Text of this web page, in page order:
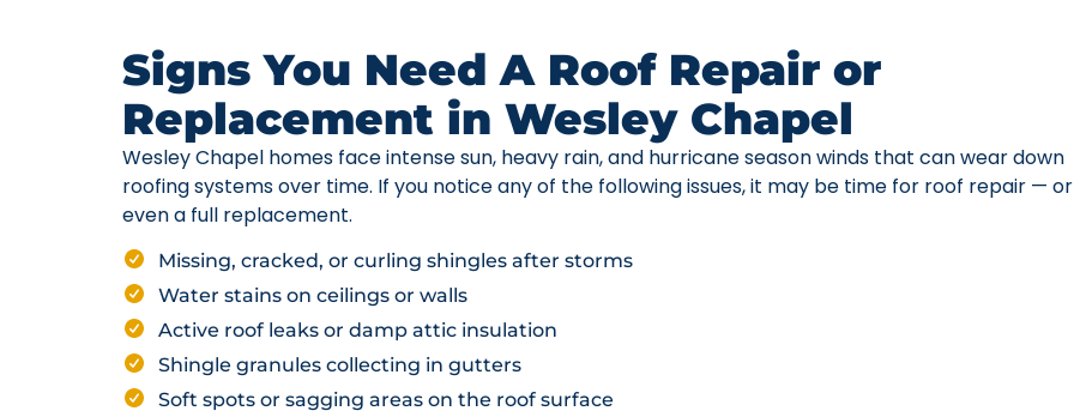
Signs You Need A Roof Repair or
Replacement in Wesley Chapel
Wesley Chapel homes face intense sun, heavy rain, and hurricane season winds that can wear down
roofing systems over time. If you notice any of the following issues, it may be time for roof repair — or
even a full replacement.
Missing, cracked, or curling shingles after storms
Water stains on ceilings or walls
Active roof leaks or damp attic insulation
Shingle granules collecting in gutters
Soft spots or sagging areas on the roof surface